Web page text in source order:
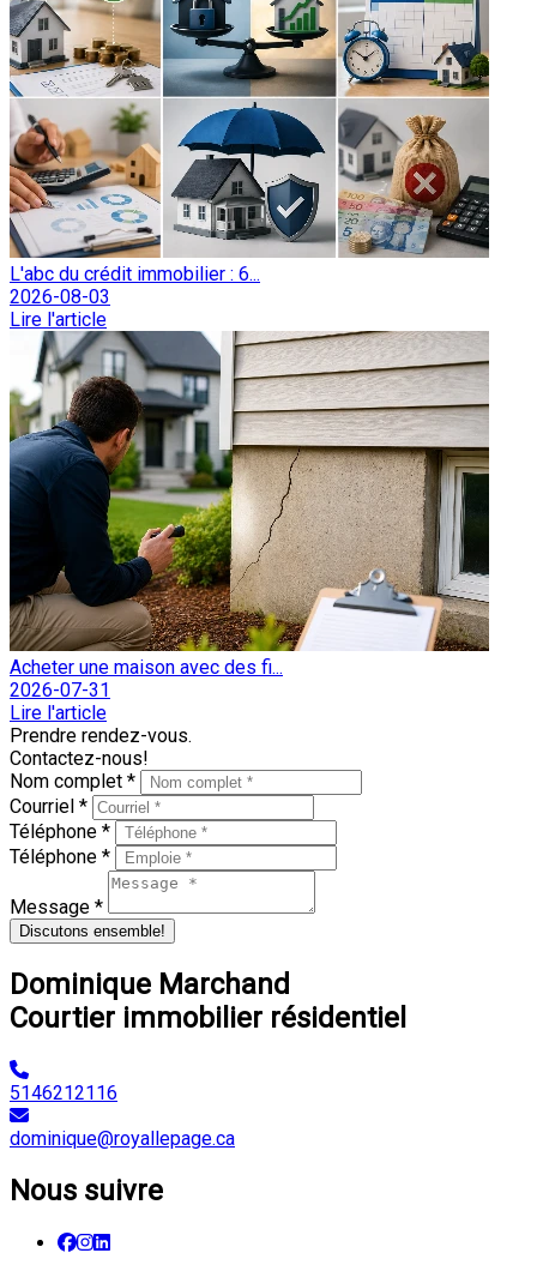
L'abc du crédit immobilier : 6...
2026-08-03
Lire l'article
Acheter une maison avec des fi...
2026-07-31
Lire l'article
Prendre rendez-vous.
Contactez-nous!
Nom complet *
Courriel *
Téléphone *
Téléphone *
Message *
Discutons ensemble!
Dominique Marchand
Courtier immobilier résidentiel
5146212116
dominique@royallepage.ca
Nous suivre